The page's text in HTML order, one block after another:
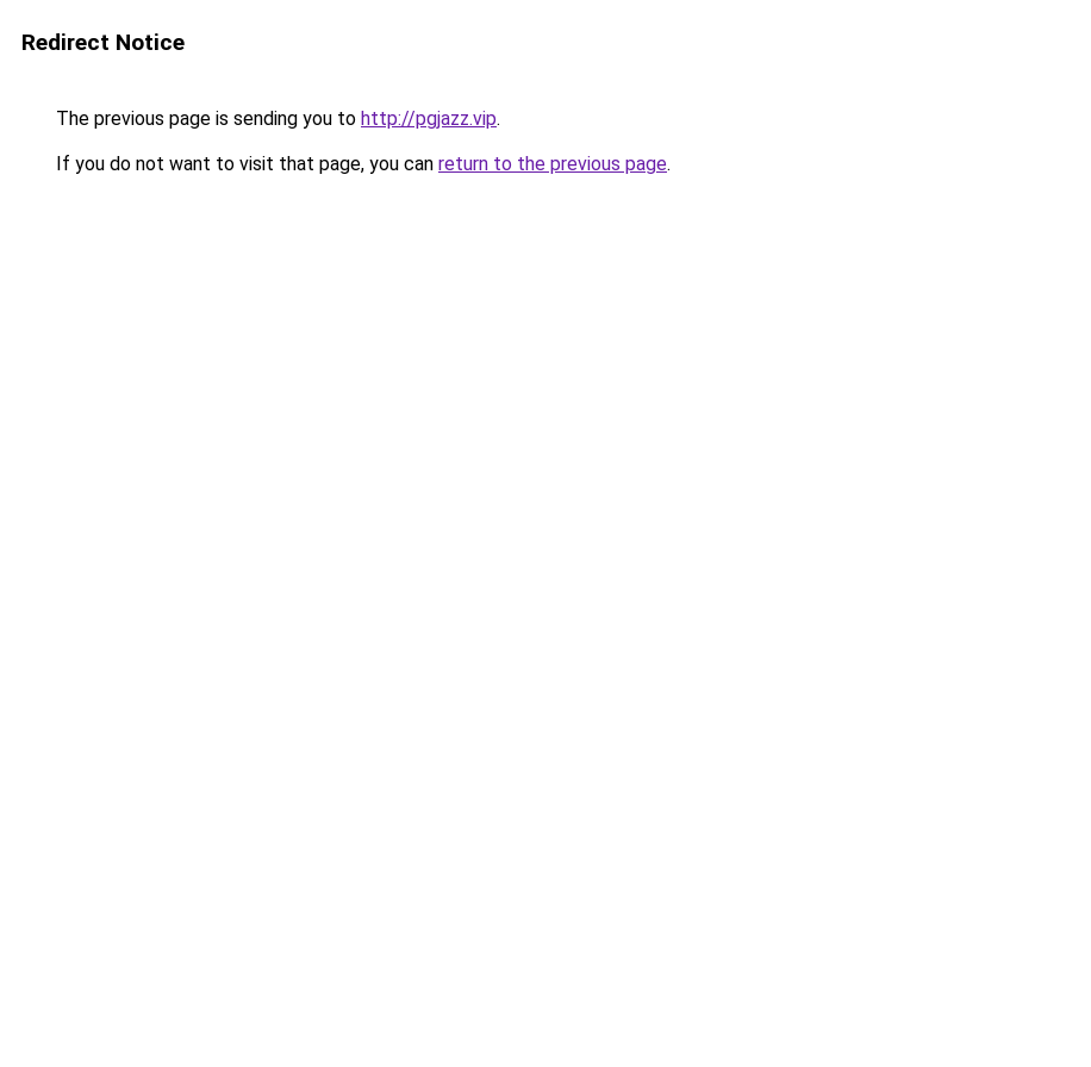
Redirect Notice
The previous page is sending you to http://pgjazz.vip.
If you do not want to visit that page, you can return to the previous page.